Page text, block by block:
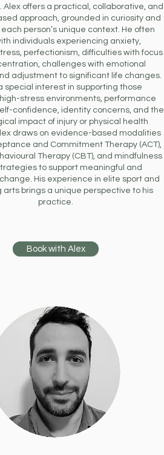
Alex offers a practical, collaborative, and
approach, grounded in curiosity and
person’s unique context. He often
individuals experiencing anxiety,
perfectionism, difficulties with focus
challenges with emotional
adjustment to significant life changes.
special interest in supporting those
stress environments, performance
confidence, identity concerns, and the
impact of injury or physical health
draws on evidence-based modalities
and Commitment Therapy (ACT),
Therapy (CBT), and mindfulness
to support meaningful and
His experience in elite sport and
arts brings a unique perspective to his
practice.
Book with Alex